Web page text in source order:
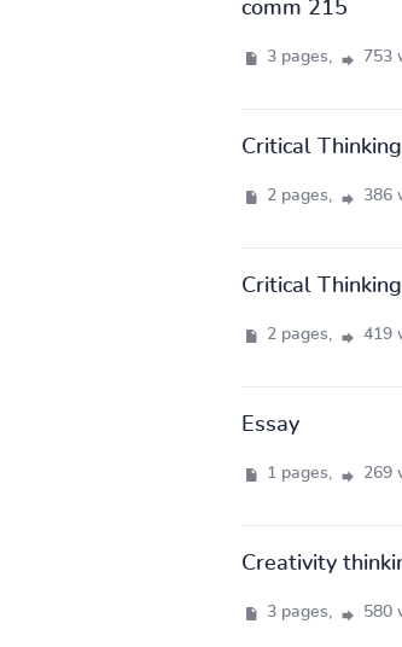
comm 215
3 pages, 753
Critical
2 pages, 386
Critical
2 pages, 419
Essay
1 pages, 269
Creativity
3 pages, 580